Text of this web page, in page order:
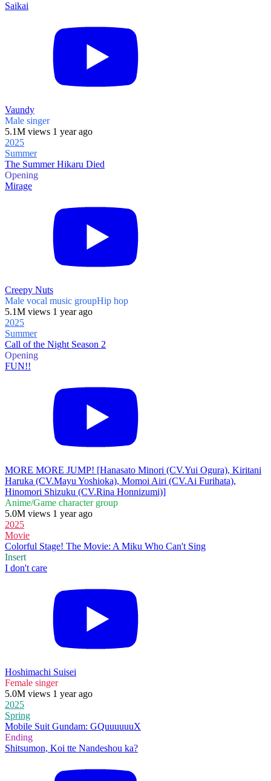
Saikai
Vaundy
Male singer
5.1M views 1 year ago
2025
Summer
The Summer Hikaru Died
Opening
Mirage
Creepy Nuts
Male vocal music groupHip hop
5.1M views 1 year ago
2025
Summer
Call of the Night Season 2
Opening
FUN!!
MORE MORE JUMP! [Hanasato Minori (CV.Yui Ogura), Kiritani
Haruka (CV.Mayu Yoshioka), Momoi Airi (CV.Ai Furihata),
Hinomori Shizuku (CV.Rina Honnizumi)]
Anime/Game character group
5.0M views 1 year ago
2025
Movie
Colorful Stage! The Movie: A Miku Who Can't Sing
Insert
I don't care
Hoshimachi Suisei
Female singer
5.0M views 1 year ago
2025
Spring
Mobile Suit Gundam: GQuuuuuuX
Ending
Shitsumon, Koi tte Nandeshou ka?